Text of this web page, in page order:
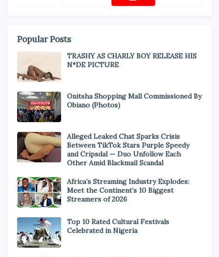
Popular Posts
TRASHY AS CHARLY BOY RELEASE HIS
N*DE PICTURE
Onitsha Shopping Mall Commissioned By
Obiano (Photos)
Alleged Leaked Chat Sparks Crisis
Between TikTok Stars Purple Speedy
and Cripsdal — Duo Unfollow Each
Other Amid Blackmail Scandal
Africa’s Streaming Industry Explodes:
Meet the Continent’s 10 Biggest
Streamers of 2026
Top 10 Rated Cultural Festivals
Celebrated in Nigeria